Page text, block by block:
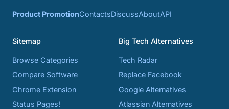
Product PromotionContactsDiscussAboutAPI
Sitemap
Browse Categories
Compare Software
Chrome Extension
Status Pages!
Big Tech Alternatives
Tech Radar
Replace Facebook
Google Alternatives
Atlassian Alternatives